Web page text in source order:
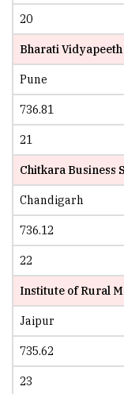
20
Bharati
Pune
736.81
21
Chitkara Business
Chandigarh
736.12
22
Institute of Rural
Jaipur
735.62
23